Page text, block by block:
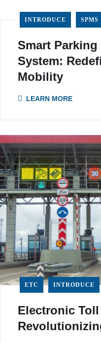
INTRODUCE SPMS
Smart Parking
System:
Mobility
LEARN MORE
ETC INTRODUCE
Electronic